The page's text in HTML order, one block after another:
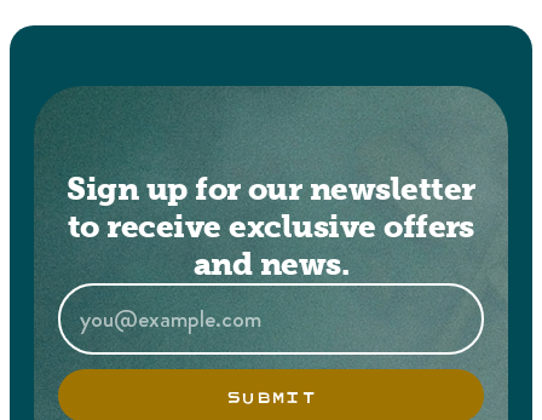
Sign up for our newsletter
to receive exclusive offers
and news.
SUBMIT